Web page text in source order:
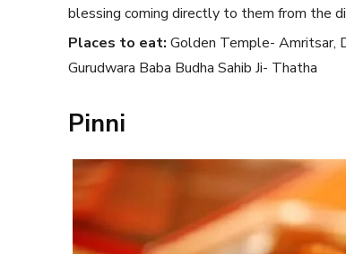
blessing coming directly to them from the
Places to eat: Golden Temple- Amritsar,
Gurudwara Baba Budha Sahib Ji- Thatha
Pinni